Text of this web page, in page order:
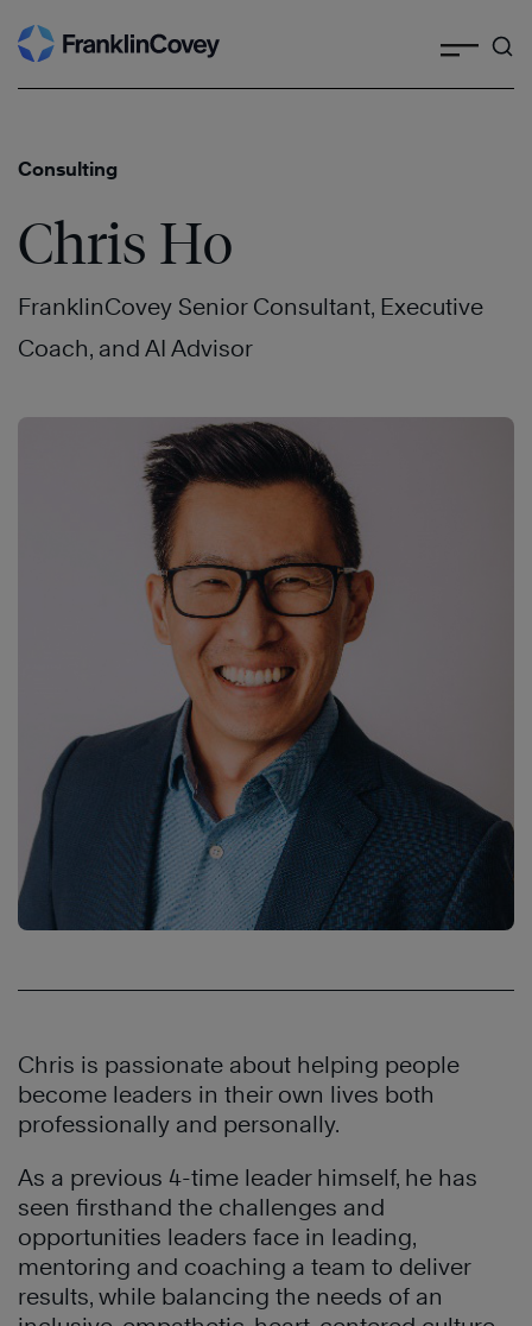
Skip
to
Consulting
Chris Ho
FranklinCovey Senior Consultant, Executive
Coach, and AI Advisor
Chris is passionate about helping people
become leaders in their own lives both
professionally and personally.
As a previous 4-time leader himself, he has
seen firsthand the challenges and
opportunities leaders face in leading,
mentoring and coaching a team to deliver
results, while balancing the needs of an